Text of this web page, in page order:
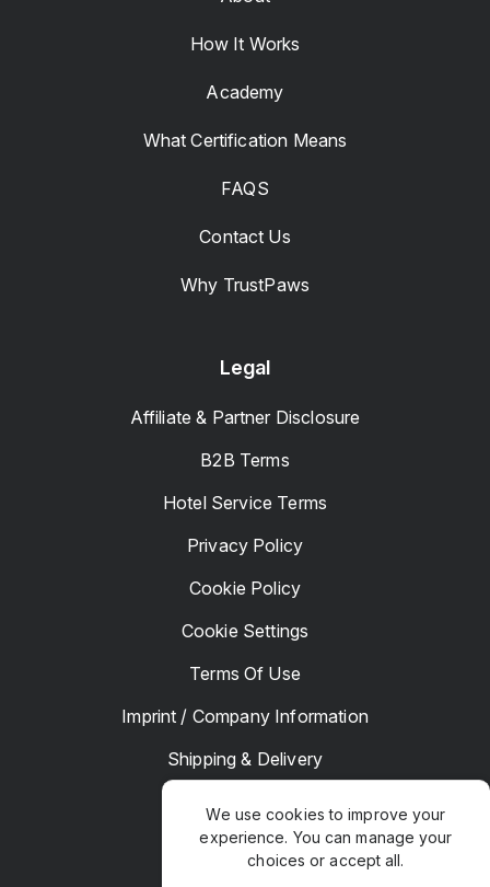
How It Works
Academy
What Certification Means
FAQS
Contact Us
Why TrustPaws
Legal
Affiliate & Partner Disclosure
B2B Terms
Hotel Service Terms
Privacy Policy
Cookie Policy
Cookie Settings
Terms Of Use
Imprint / Company Information
Shipping & Delivery
Complaints
We use cookies to improve your
experience. You can manage your
choices or accept all.